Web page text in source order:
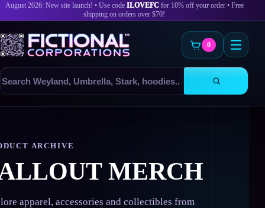
August 2026: New site launch! • Use code ILOVEFCfor 10% off your order • Free
shipping on orders over $70!
Search
products
0
ARCHIVE
MERCH
apparel, accessories and collectibles from